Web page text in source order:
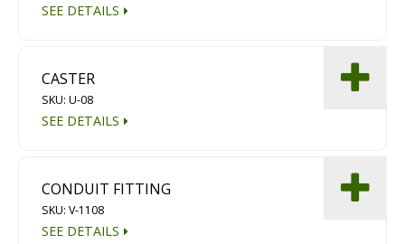
SEE DETAILS
CASTER
SKU: U-08
SEE DETAILS
CONDUIT FITTING
SKU: V-1108
SEE DETAILS